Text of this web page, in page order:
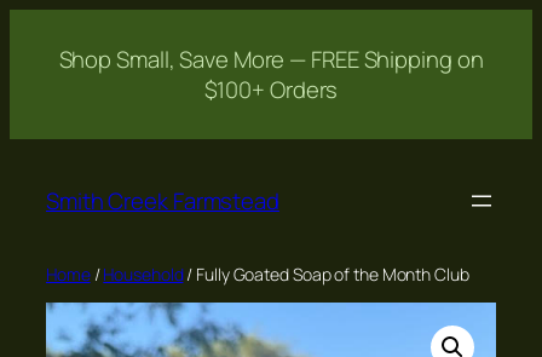
Shop Small, Save More — FREE Shipping on
$100+ Orders
content
Smith Creek Farmstead
Home/Household/ Fully Goated Soap of the Month Club